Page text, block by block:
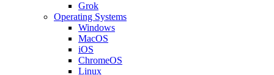
Grok
Operating Systems
Windows
MacOS
iOS
ChromeOS
Linux